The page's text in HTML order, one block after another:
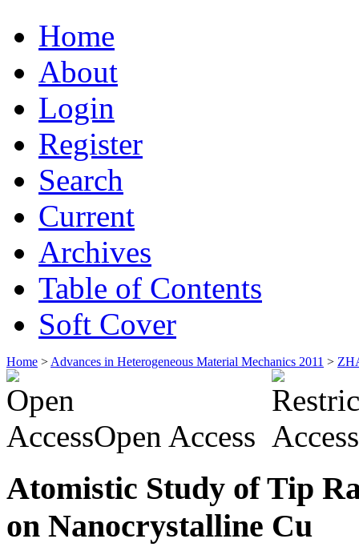
Home
About
Login
Register
Search
Current
Archives
Table of Contents
Soft Cover
Home > Advances in Heterogeneous Material Mechanics 2011 >
Open Access
Atomistic Study of Tip
on Nanocrystalline Cu